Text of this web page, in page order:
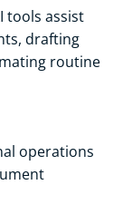
tools assist
drafting
routine
operations